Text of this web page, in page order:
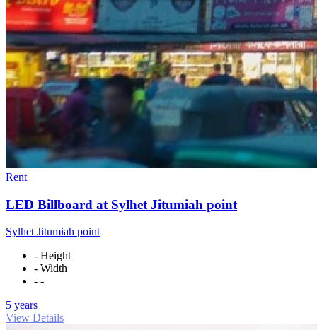
Rent
LED Billboard at Sylhet Jitumiah point
Sylhet Jitumiah point
- Height
- Width
- -
5 years
View Details